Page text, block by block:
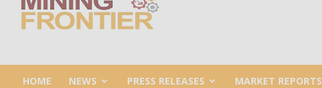
Mining
HOME NEWS PRESS RELEASES MARKET REPORTS